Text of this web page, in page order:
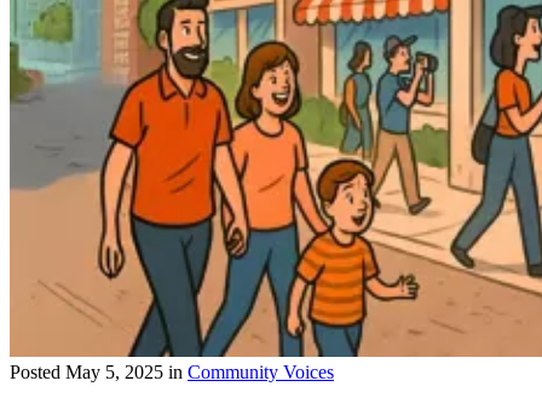
Posted May 5, 2025 in Community Voices